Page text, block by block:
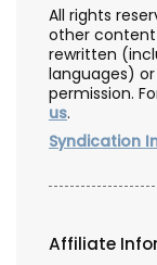
All rights
other
rewritten
languages)
permission.
us.
Syndication
Affiliate